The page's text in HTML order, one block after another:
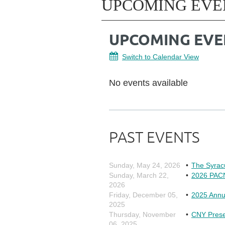
UPCOMING